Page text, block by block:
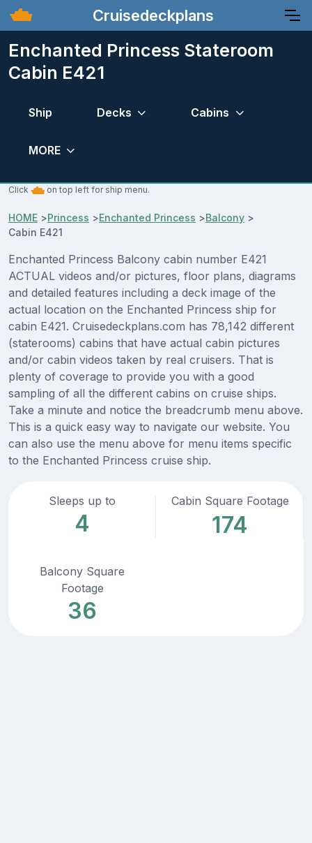
Cruisedeckplans
Enchanted Princess Stateroom
Cabin E421
Ship Decks Cabins
MORE
Click on top left for ship menu.
HOME >Princess >Enchanted Princess >Balcony >
Cabin E421
Enchanted Princess Balcony cabin number E421
ACTUAL videos and/or pictures, floor plans, diagrams
and detailed features including a deck image of the
actual location on the Enchanted Princess ship for
cabin E421. Cruisedeckplans.com has 78,142 different
(staterooms) cabins that have actual cabin pictures
and/or cabin videos taken by real cruisers. That is
plenty of coverage to provide you with a good
sampling of all the different cabins on cruise ships.
Take a minute and notice the breadcrumb menu above.
This is a quick easy way to navigate our website. You
can also use the menu above for menu items specific
to the Enchanted Princess cruise ship.
Sleeps up to
4
Cabin Square Footage
174
Balcony Square
Footage
36